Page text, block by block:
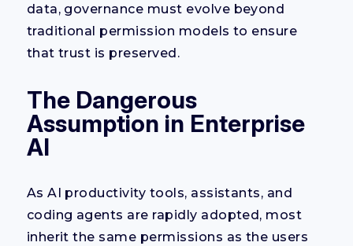
data, governance must evolve beyond
traditional permission models to ensure
that trust is preserved.
The Dangerous
Assumption in Enterprise
AI
As AI productivity tools, assistants, and
coding agents are rapidly adopted, most
inherit the same permissions as the users